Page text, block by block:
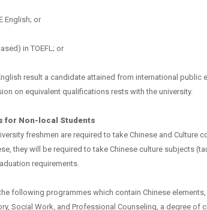
English; or
in TOEFL; or
result a candidate attained from international
on equivalent qualifications rests with the university.
for Non-local Students
freshmen are required to take Chinese and Culture
they will be required to take Chinese culture subjects
requirements.
following programmes which contain Chinese
Social Work, and Professional Counseling, a degree of